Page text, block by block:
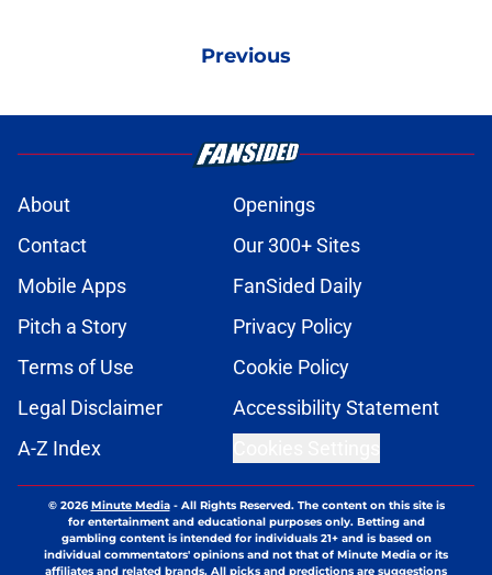
Previous
About
Openings
Contact
Our 300+ Sites
Mobile Apps
FanSided Daily
Pitch a Story
Privacy Policy
Terms of Use
Cookie Policy
Legal Disclaimer
Accessibility Statement
A-Z Index
© 2026Minute Media- All Rights Reserved. The content on this site is
for entertainment and educational purposes only. Betting and
gambling content is intended for individuals 21+ and is based on
individual commentators' opinions and not that of Minute Media or its
affiliates and related brands. All picks and predictions are suggestions